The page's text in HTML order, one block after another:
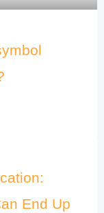
End Up